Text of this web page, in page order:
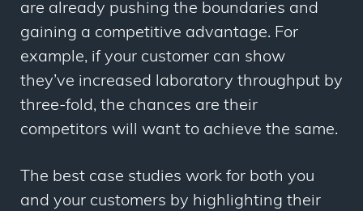
are already pushing the boundaries and
gaining a competitive advantage. For
example, if your customer can show
they’ve increased laboratory throughput by
three-fold, the chances are their
competitors will want to achieve the same.
The best case studies work for both you
and your customers by highlighting their